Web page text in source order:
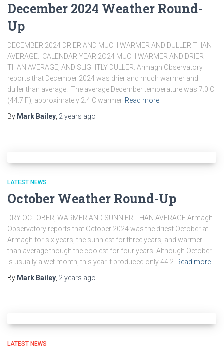
December 2024 Weather Round-
Up
DECEMBER 2024 DRIER AND MUCH WARMER AND DULLER THAN
AVERAGE. CALENDAR YEAR 2O24 MUCH WARMER AND DRIER
THAN AVERAGE, AND SLIGHTLY DULLER. Armagh Observatory
reports that December 2024 was drier and much warmer and
duller than average. The average December temperature was 7.0 C
(44.7 F), approximately 2.4 C warmer Read more
By Mark Bailey 2 years ago
LATEST NEWS
October Weather Round-Up
DRY OCTOBER, WARMER AND SUNNIER THAN AVERAGE Armagh
Observatory reports that October 2024 was the driest October at
Armagh for six years, the sunniest for three years, and warmer
than average though the coolest for four years. Although October
is usually a wet month, this year it produced only 44.2 Read more
By Mark Bailey 2 years ago
LATEST NEWS